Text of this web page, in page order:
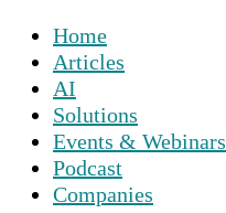
Home
Articles
AI
Solutions
Events & Webinars
Podcast
Companies